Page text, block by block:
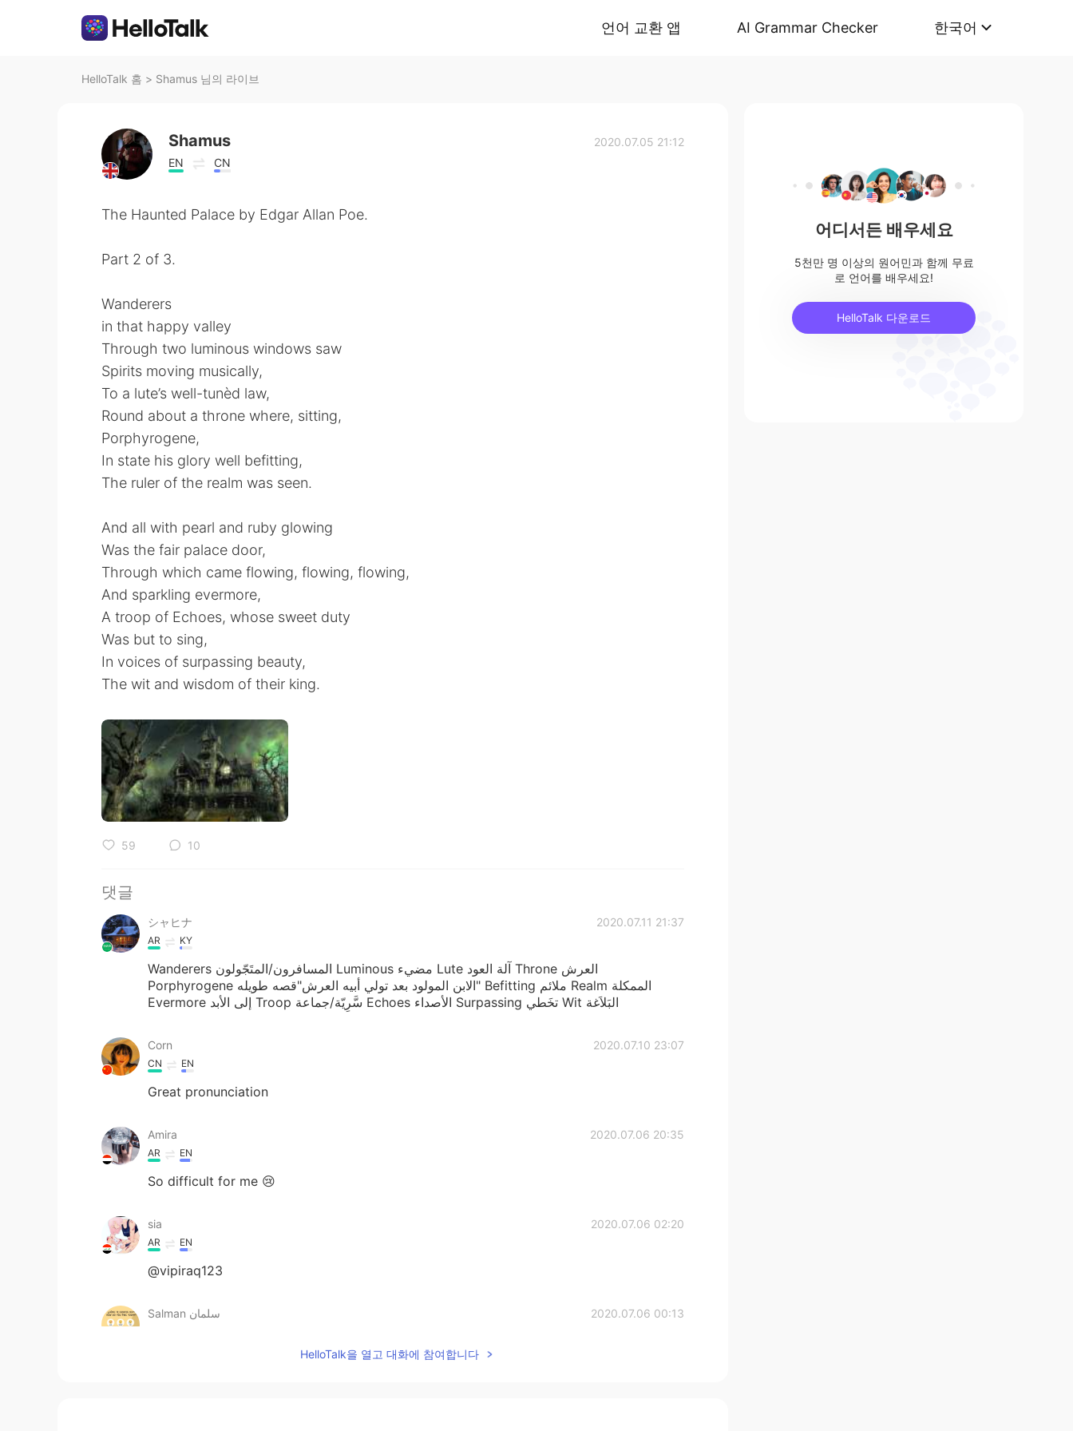
언어 교환 앱 AI Grammar Checker 한국어
HelloTalk 홈 > Shamus 님의 라이브
Shamus
EN CN
2020.07.05 21:12
The Haunted Palace by Edgar Allan Poe.
Part 2 of 3.
Wanderers
in that happy valley
Through two luminous windows saw
Spirits moving musically,
To a lute’s well-tunèd law,
Round about a throne where, sitting,
Porphyrogene,
In state his glory well befitting,
The ruler of the realm was seen.
And all with pearl and ruby glowing
Was the fair palace door,
Through which came flowing, flowing, flowing,
And sparkling evermore,
A troop of Echoes, whose sweet duty
Was but to sing,
In voices of surpassing beauty,
The wit and wisdom of their king.
59 10
댓글
シャヒナ 2020.07.11 21:37
AR KY
Wanderers المسافرون/المتَجّولون Luminous مضيء Lute آلة العود Throne العرش
Porphyrogene الابن المولود بعد تولي أبيه العرش"قصه طويله" Befitting ملائم Realm الممكلة
Evermore إلى الأبد Troop سَّرِيّة/جماعة Echoes الأصداء Surpassing تخَطي Wit البَلاَغة
Corn 2020.07.10 23:07
CN EN
Great pronunciation
Amira 2020.07.06 20:35
AR EN
So difficult for me 😢
sia 2020.07.06 02:20
AR EN
@vipiraq123
Salman سلمان 2020.07.06 00:13
HelloTalk을 열고 대화에 참여합니다
어디서든 배우세요
5천만 명 이상의 원어민과 함께 무료
로 언어를 배우세요!
HelloTalk 다운로드